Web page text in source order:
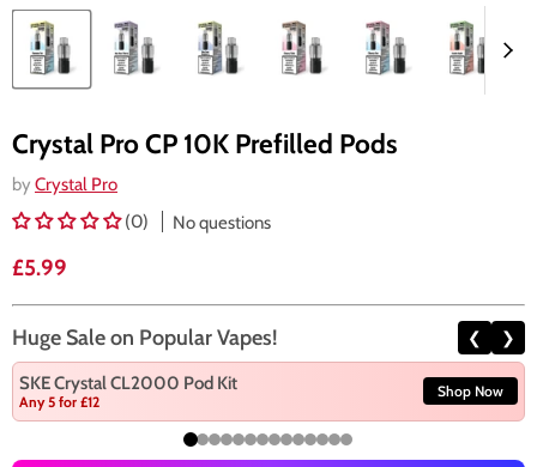
Crystal Pro CP 10K Prefilled Pods
by Crystal Pro
(0)
No questions
Current price
£5.99
Huge Sale on Popular Vapes! ❮ ❯
SKE Crystal CL2000 Pod Kit
Any 5 for £12
Shop Now